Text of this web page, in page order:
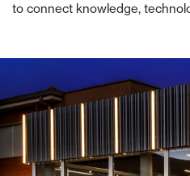
to connect knowledge,